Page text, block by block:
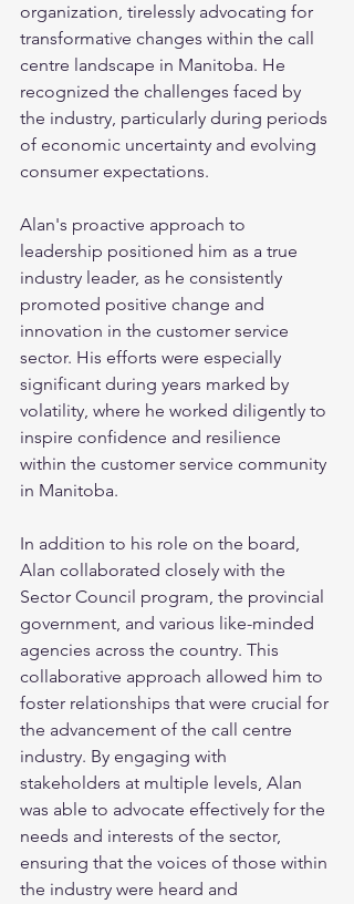
organization, tirelessly advocating for
transformative changes within the call
centre landscape in Manitoba. He
recognized the challenges faced by
the industry, particularly during periods
of economic uncertainty and evolving
consumer expectations.
Alan's proactive approach to
leadership positioned him as a true
industry leader, as he consistently
promoted positive change and
innovation in the customer service
sector. His efforts were especially
significant during years marked by
volatility, where he worked diligently to
inspire confidence and resilience
within the customer service community
in Manitoba.
In addition to his role on the board,
Alan collaborated closely with the
Sector Council program, the provincial
government, and various like-minded
agencies across the country. This
collaborative approach allowed him to
foster relationships that were crucial for
the advancement of the call centre
industry. By engaging with
stakeholders at multiple levels, Alan
was able to advocate effectively for the
needs and interests of the sector,
ensuring that the voices of those within
the industry were heard and